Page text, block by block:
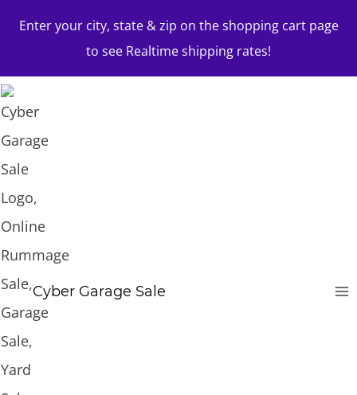
Enter your city, state & zip on the shopping cart page
to see Realtime shipping rates!
Cyber Garage Sale